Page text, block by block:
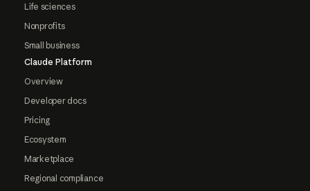
Life sciences
Nonprofits
Small business
Claude Platform
Overview
Developer docs
Pricing
Ecosystem
Marketplace
Regional compliance